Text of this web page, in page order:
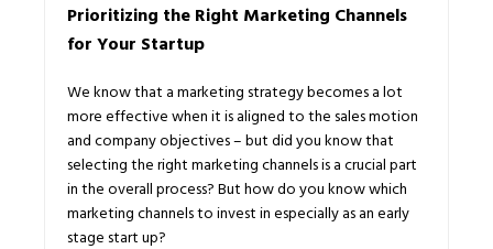
Prioritizing the Right Marketing Channels
for Your Startup
We know that a marketing strategy becomes a lot
more effective when it is aligned to the sales motion
and company objectives – but did you know that
selecting the right marketing channels is a crucial part
in the overall process? But how do you know which
marketing channels to invest in especially as an early
stage start up?